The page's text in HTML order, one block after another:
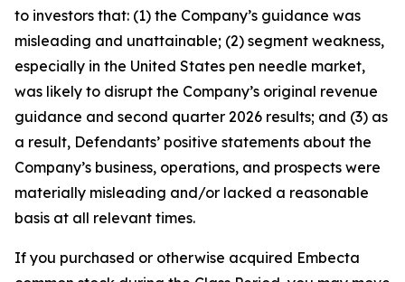
to investors that: (1) the Company’s guidance was
misleading and unattainable; (2) segment weakness,
especially in the United States pen needle market,
was likely to disrupt the Company’s original revenue
guidance and second quarter 2026 results; and (3) as
a result, Defendants’ positive statements about the
Company’s business, operations, and prospects were
materially misleading and/or lacked a reasonable
basis at all relevant times.
If you purchased or otherwise acquired Embecta